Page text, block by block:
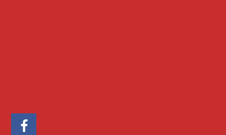
Facebook